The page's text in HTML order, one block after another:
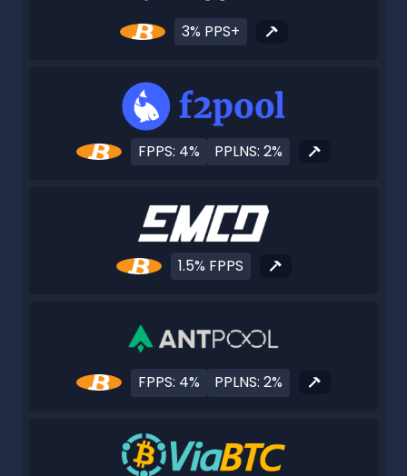
3% PPS+
FPPS: 4% PPLNS: 2%
1.5% FPPS
FPPS: 4% PPLNS: 2%